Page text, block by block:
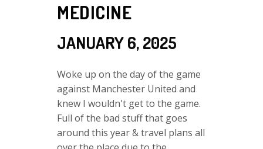
MEDICINE
JANUARY 6, 2025
Woke up on the day of the game
against Manchester United and
knew I wouldn't get to the game.
Full of the bad stuff that goes
around this year & travel plans all